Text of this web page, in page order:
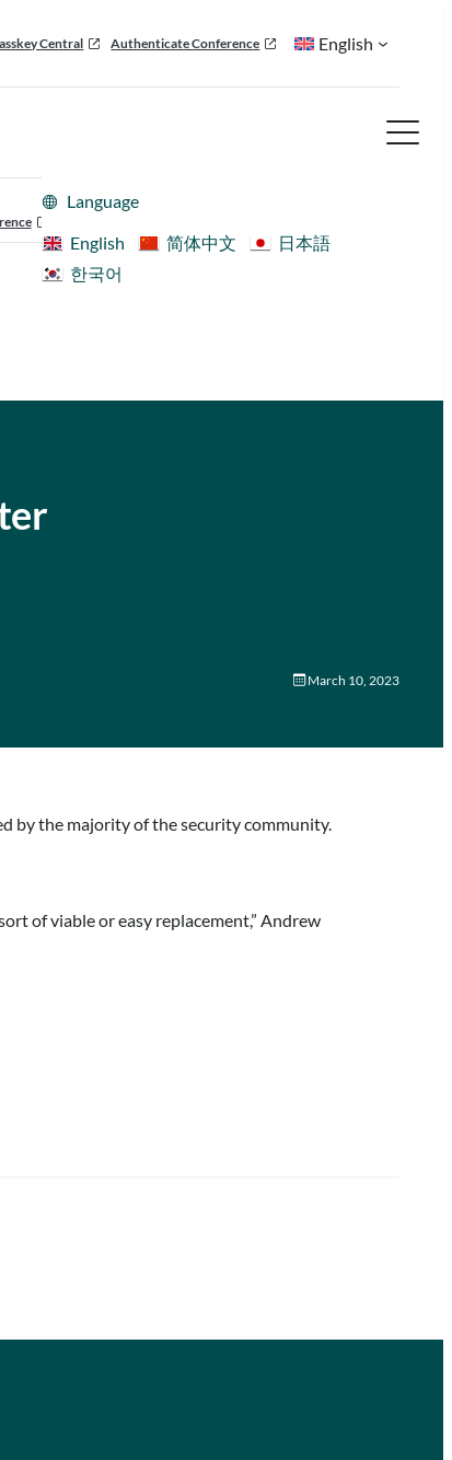
Central Authenticate Conference English
Language
English
简体中文
日本語
한국어
March 10, 2023
by the majority of the security community.
of viable or easy replacement,” Andrew